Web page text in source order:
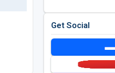
Get Social